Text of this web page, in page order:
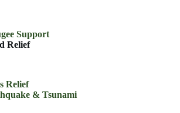
Support
Relief
Relief
& Tsunami